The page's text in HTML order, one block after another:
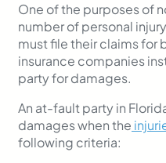
One of the purposes of
number of personal
must file their claims for
insurance companies
party for damages.
An at-fault party in
damages when the
following criteria: